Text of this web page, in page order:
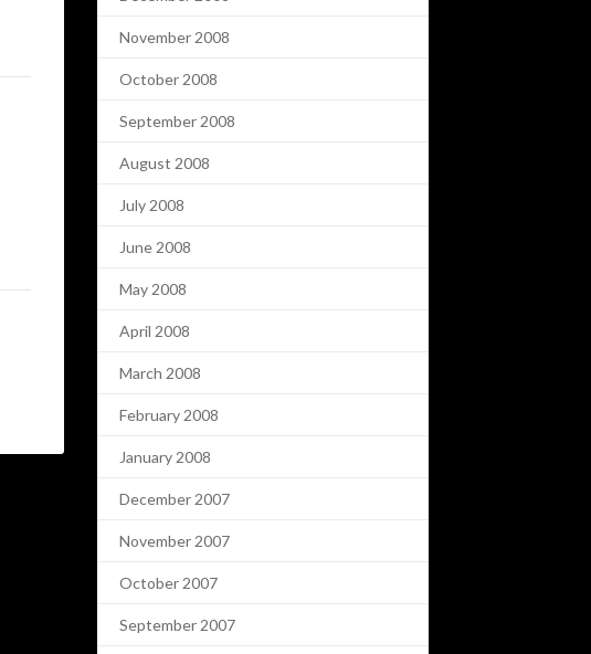
November 2008
October 2008
September 2008
August 2008
July 2008
June 2008
May 2008
April 2008
March 2008
February 2008
January 2008
December 2007
November 2007
October 2007
September 2007